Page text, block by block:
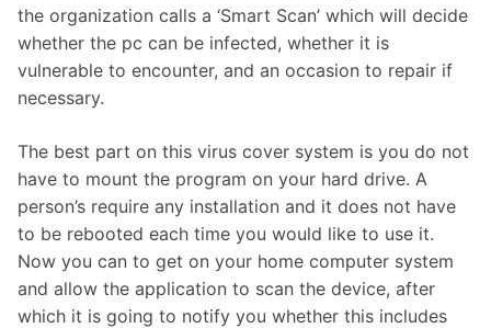
the organization calls a ‘Smart Scan’ which will decide
whether the pc can be infected, whether it is
vulnerable to encounter, and an occasion to repair if
necessary.
The best part on this virus cover system is you do not
have to mount the program on your hard drive. A
person’s require any installation and it does not have
to be rebooted each time you would like to use it.
Now you can to get on your home computer system
and allow the application to scan the device, after
which it is going to notify you whether this includes